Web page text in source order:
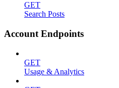
GET
Search Posts
Account Endpoints
GET
Usage & Analytics